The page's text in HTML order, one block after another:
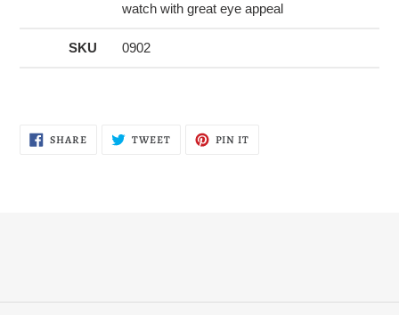
watch with great eye appeal
SKU 0902
SHARESHARE
ON
TWEETTWEET PIN IT